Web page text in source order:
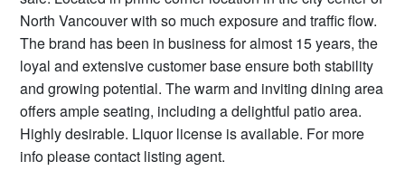
North Vancouver with so much exposure and traffic flow.
The brand has been in business for almost 15 years, the
loyal and extensive customer base ensure both stability
and growing potential. The warm and inviting dining area
offers ample seating, including a delightful patio area.
Highly desirable. Liquor license is available. For more
info please contact listing agent.